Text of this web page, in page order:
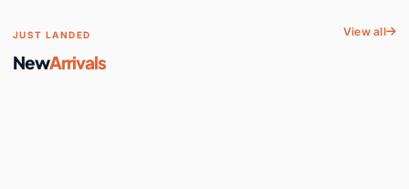
JUST LANDED
NewArrivals
View all